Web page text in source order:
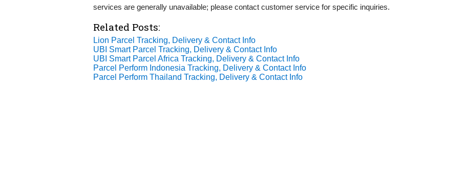
services are generally unavailable; please contact customer service for specific inquiries.
Related Posts:
Lion Parcel Tracking, Delivery & Contact Info
UBI Smart Parcel Tracking, Delivery & Contact Info
UBI Smart Parcel Africa Tracking, Delivery & Contact Info
Parcel Perform Indonesia Tracking, Delivery & Contact Info
Parcel Perform Thailand Tracking, Delivery & Contact Info